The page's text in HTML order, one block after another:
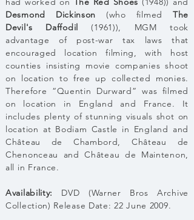
Desmond Dickinson(who filmed The
Devil's Daffodil (1961)), MGM took
advantage of post-war tax laws that
encouraged location filming, with host
counties insisting movie companies shoot
on location to free up collected monies.
Therefore “Quentin Durward” was filmed
on location in England and France. It
includes plenty of stunning visuals shot on
location at Bodiam Castle in England and
Château de Chambord, Château de
Chenonceau and Château de Maintenon,
all in France.
Availability: DVD (Warner Bros Archive
Collection) Release Date: 22 June 2009.